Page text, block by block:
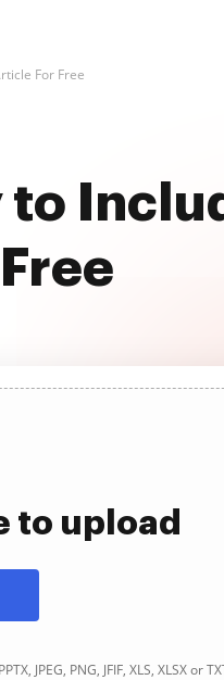
For Free
to
to upload
JPEG, PNG, JFIF, XLS, XLSX or